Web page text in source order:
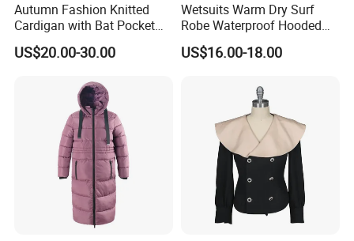
Autumn Fashion Knitted
Cardigan with Bat Pocket
Design
US$20.00-30.00
Wetsuits Warm Dry Surf
Robe Waterproof Hooded
Surf Poncho Beach
Changing Robe Beach Wear
US$16.00-18.00